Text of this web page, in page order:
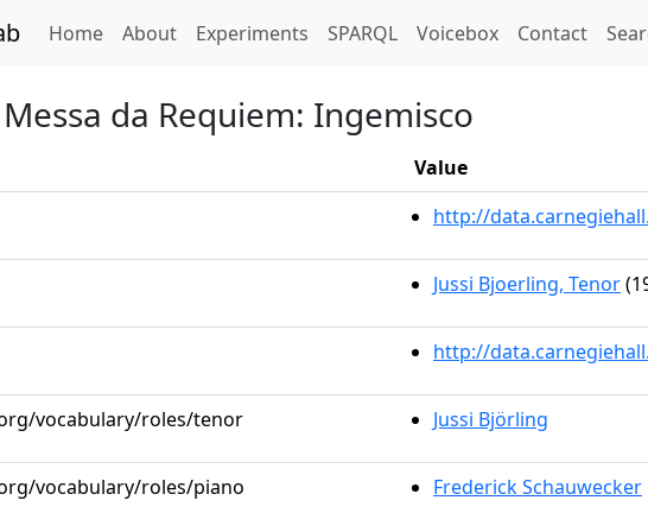
Home(current)
About Experiments SPARQL Voicebox Contact
da Requiem: Ingemisco
Value
http://
Jussi Bjoerling, Tenor
http://
vocabulary/roles/tenor Jussi Björling
vocabulary/roles/piano Frederick Schauwecker